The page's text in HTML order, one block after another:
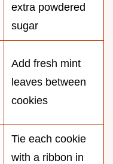
extra powdered
sugar
Add fresh mint
leaves between
cookies
Tie each cookie
with a ribbon in